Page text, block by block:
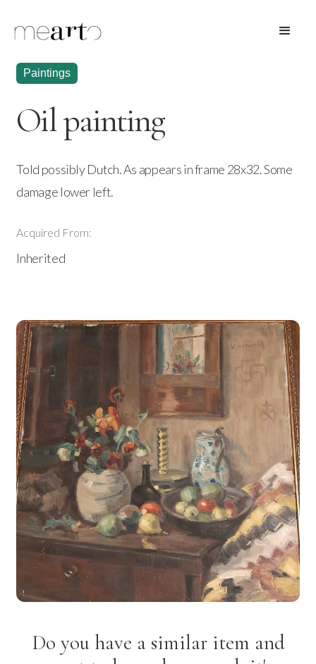
Paintings
Oil painting
Told possibly Dutch. As appears in frame 28x32. Some
damage lower left.
Acquired From:
Inherited
Do you have a similar item and